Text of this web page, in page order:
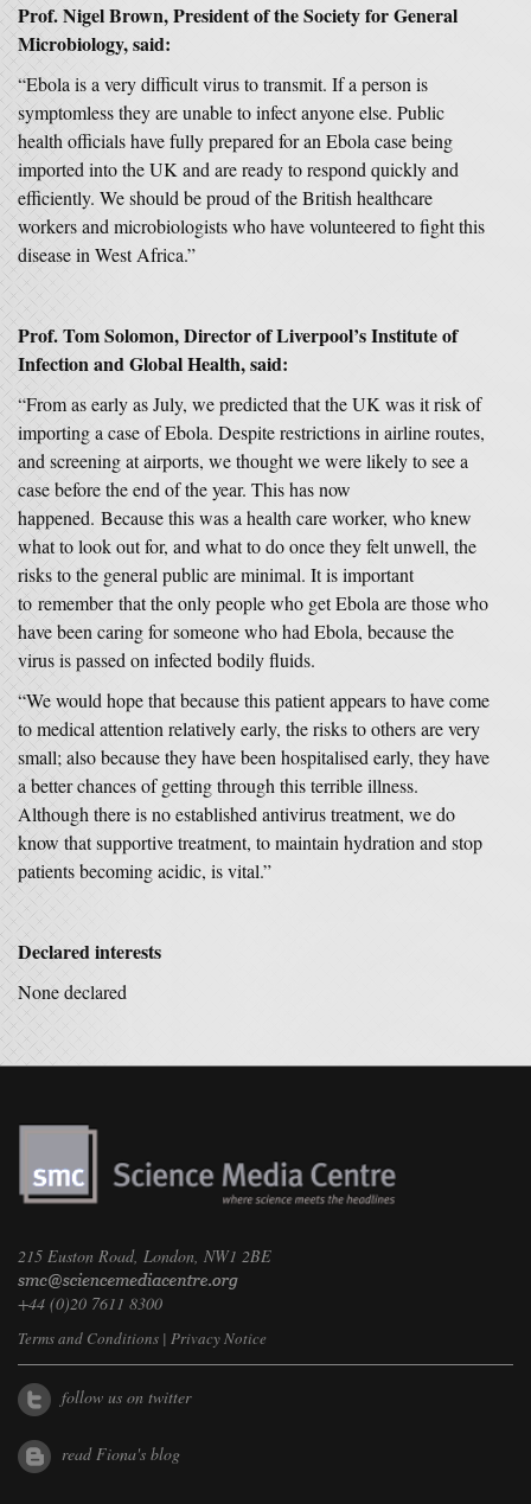
Prof. Nigel Brown, President of the Society for General
Microbiology, said:
“Ebola is a very difficult virus to transmit. If a person is
symptomless they are unable to infect anyone else. Public
health officials have fully prepared for an Ebola case being
imported into the UK and are ready to respond quickly and
efficiently. We should be proud of the British healthcare
workers and microbiologists who have volunteered to fight this
disease in West Africa.”
Prof. Tom Solomon, Director of Liverpool’s Institute of
Infection and Global Health, said:
“From as early as July, we predicted that the UK was it risk of
importing a case of Ebola. Despite restrictions in airline routes,
and screening at airports, we thought we were likely to see a
case before the end of the year. This has now
happened. Because this was a health care worker, who knew
what to look out for, and what to do once they felt unwell, the
risks to the general public are minimal. It is important
to remember that the only people who get Ebola are those who
have been caring for someone who had Ebola, because the
virus is passed on infected bodily fluids.
“We would hope that because this patient appears to have come
to medical attention relatively early, the risks to others are very
small; also because they have been hospitalised early, they have
a better chances of getting through this terrible illness.
Although there is no established antivirus treatment, we do
know that supportive treatment, to maintain hydration and stop
patients becoming acidic, is vital.”
Declared interests
None declared
215 Euston Road, London, NW1 2BE
+44 (0)20 7611 8300
Terms and Conditions | Privacy Notice
follow us on twitter
read Fiona's blog